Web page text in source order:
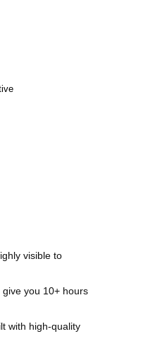
visible to
you 10+ hours
with high-quality